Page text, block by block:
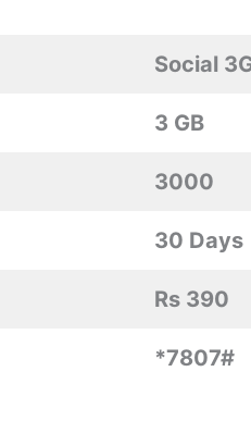
Social
3 GB
3000
30 Days
Rs 390
*7807#